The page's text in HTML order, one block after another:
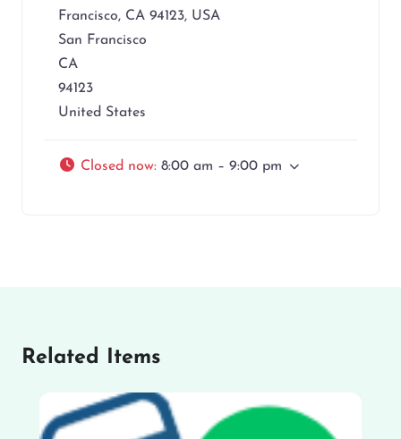
Francisco, CA 94123, USA
San Francisco
CA
94123
United States
Closed now: 8:00 am – 9:00 pm
Related Items